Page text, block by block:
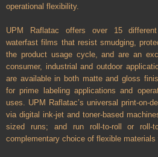
operational flexibility.
UPM Raflatac offers over 15
waterfast films that resist smudging,
the product usage cycle, and are an
consumer, industrial and outdoor
are available in both matte and gloss
for prime labeling applications and
uses. UPM Raflatac’s universal print-on-
via digital ink-jet and toner-based
sized runs; and run roll-to-roll or roll-
complementary choice of flexible